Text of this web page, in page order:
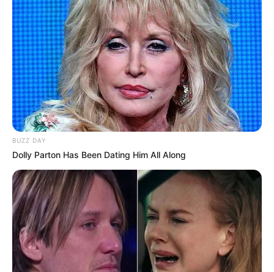
BUZZ DAY
Dolly Parton Has Been Dating Him All Along